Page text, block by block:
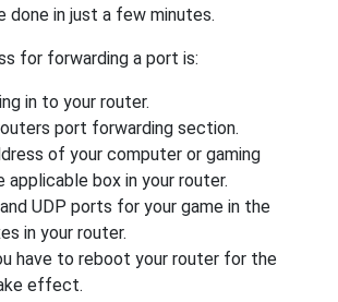
done in just a few minutes.
for forwarding a port is:
in to your router.
port forwarding section.
of your computer or gaming
applicable box in your router.
UDP ports for your game in the
in your router.
have to reboot your router for the
effect.